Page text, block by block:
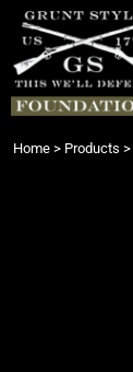
Home > Products >
Login
Register
Cart: 0 item
{CC} - {CN}